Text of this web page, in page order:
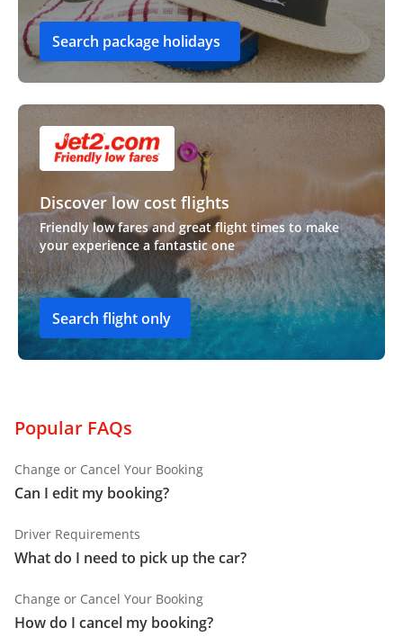
Search package holidays
Discover low cost flights
Friendly low fares and great flight times to make
your experience a fantastic one
Search flight only
Popular FAQs
Change or Cancel Your Booking
Can I edit my booking?
Driver Requirements
What do I need to pick up the car?
Change or Cancel Your Booking
How do I cancel my booking?